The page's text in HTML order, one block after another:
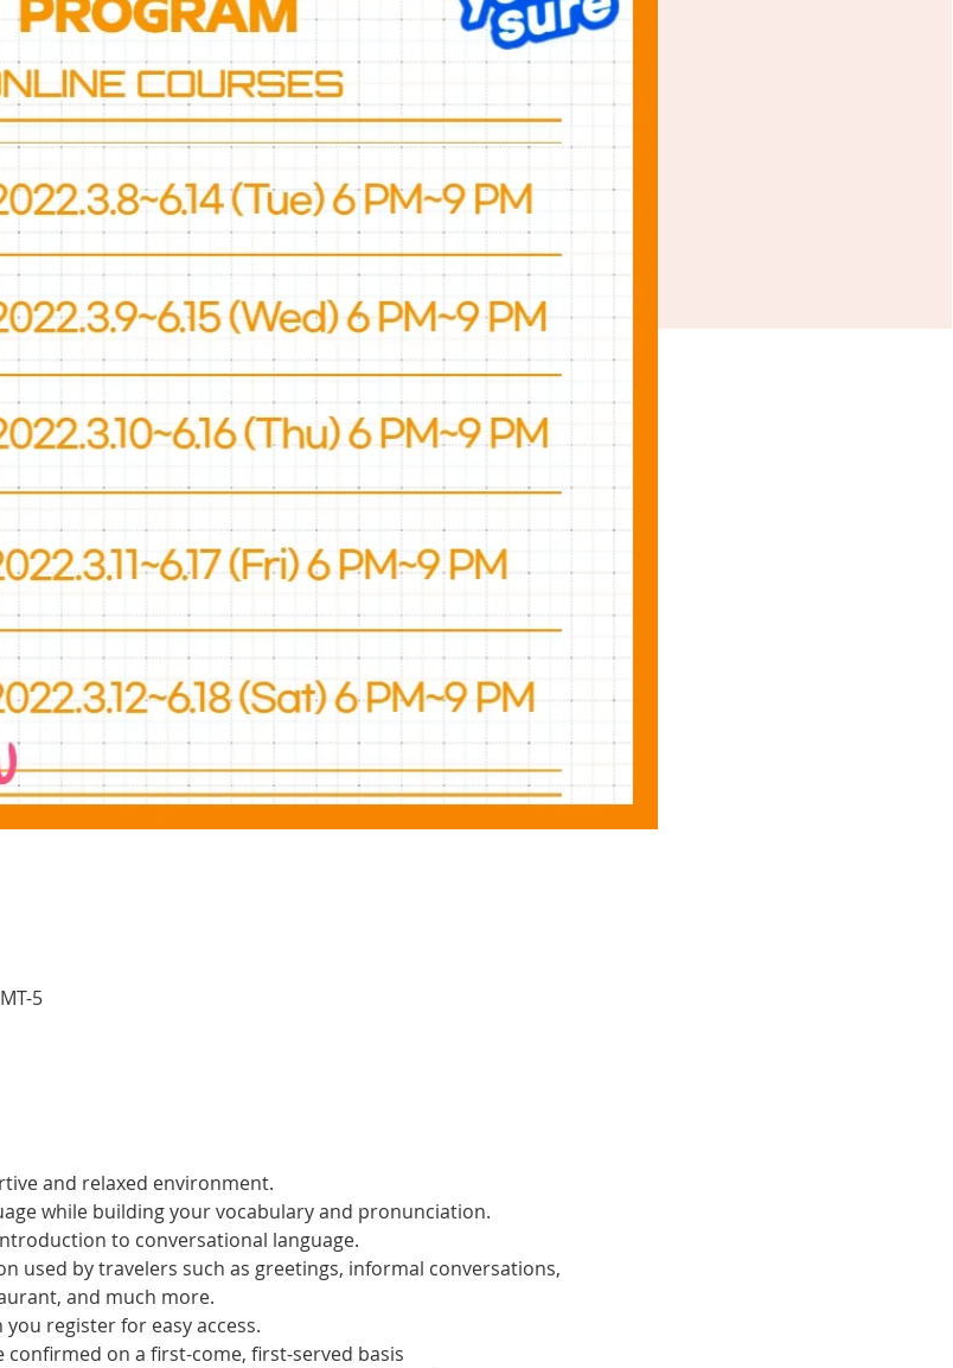
5
and relaxed environment.
while building your vocabulary and pronunciation.
to conversational language.
used by travelers such as greetings, informal conversations,
and much more.
register for easy access.
on a first-come, first-served basis